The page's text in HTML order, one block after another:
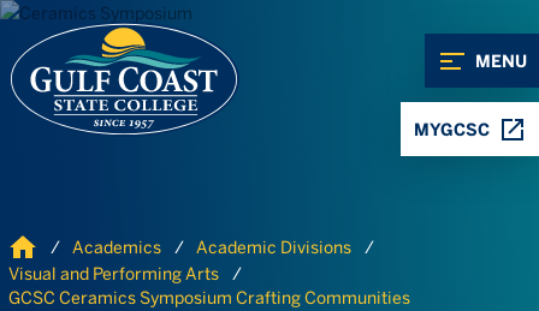
Skip to Content
Skip to Navigation
MENU
MYGCSC
Home Academics
Academic Divisions
Visual and Performing Arts
GCSC Ceramics Symposium Crafting Communities